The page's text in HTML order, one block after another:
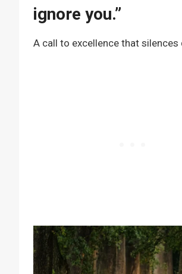
ignore you.”
A call to excellence that silences